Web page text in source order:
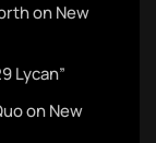
on New
Lycan”
on New